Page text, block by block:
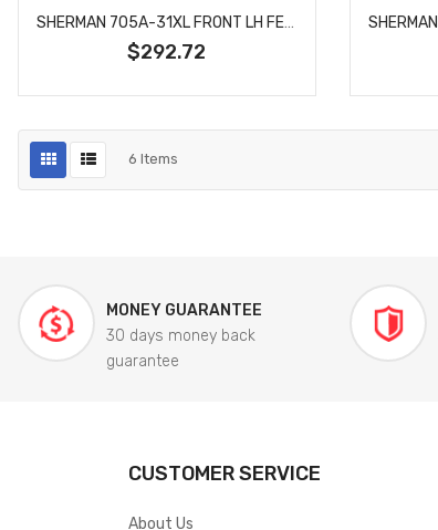
$292.72
6 Items
MONEY GUARANTEE
30 days money back
guarantee
CUSTOMER SERVICE
About Us